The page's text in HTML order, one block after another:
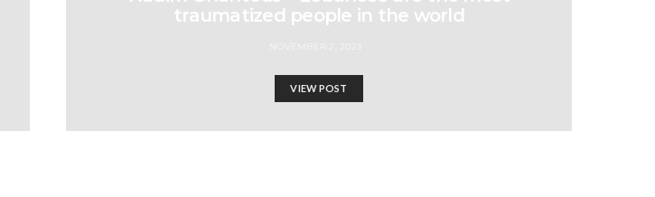
traumatized people in the world
VIEW POST